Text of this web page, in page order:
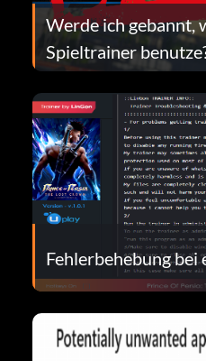
Werde ich gebannt,
Spieltrainer
Fehlerbehebung